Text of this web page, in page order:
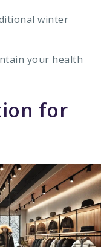
winter
your health
for